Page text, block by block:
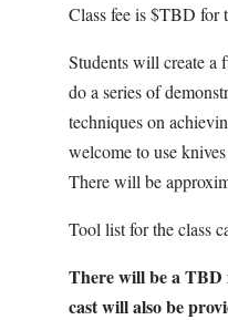
Class fee is $TBD for
Students will create a
do a series of
techniques on
welcome to use
There will be
Tool list for the class
There will be a TBD
cast will also be